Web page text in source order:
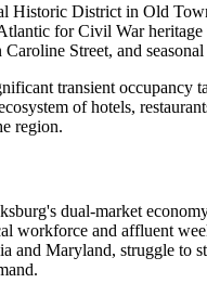
Historic District in Old
for Civil War heritage
Street, and
transient occupancy
of hotels,
region.
dual-market
workforce and affluent
and Maryland, struggle to
.